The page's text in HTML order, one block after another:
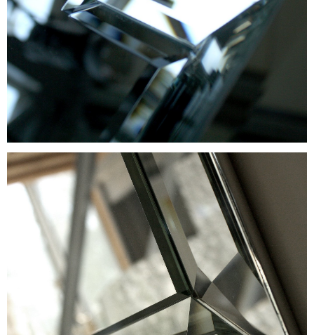
FACEBOOK
PINTEREST
INSTAGRAM
Privacy Policy